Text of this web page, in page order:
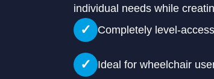
individual needs while
✓ Completely level-
✓ Ideal for wheelchair